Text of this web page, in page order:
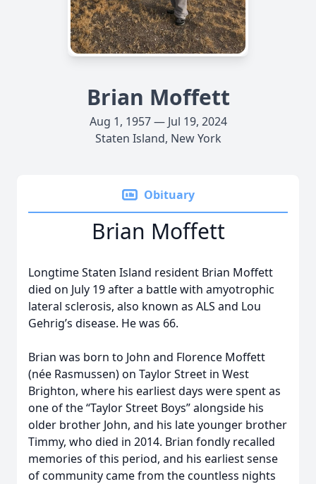
Brian Moffett
Aug 1, 1957 — Jul 19, 2024
Staten Island, New York
Obituary
Brian Moffett
Longtime Staten Island resident Brian Moffett
died on July 19 after a battle with amyotrophic
lateral sclerosis, also known as ALS and Lou
Gehrig’s disease. He was 66.
Brian was born to John and Florence Moffett
(née Rasmussen) on Taylor Street in West
Brighton, where his earliest days were spent as
one of the “Taylor Street Boys” alongside his
older brother John, and his late younger brother
Timmy, who died in 2014. Brian fondly recalled
memories of this period, and his earliest sense
of community came from the countless nights